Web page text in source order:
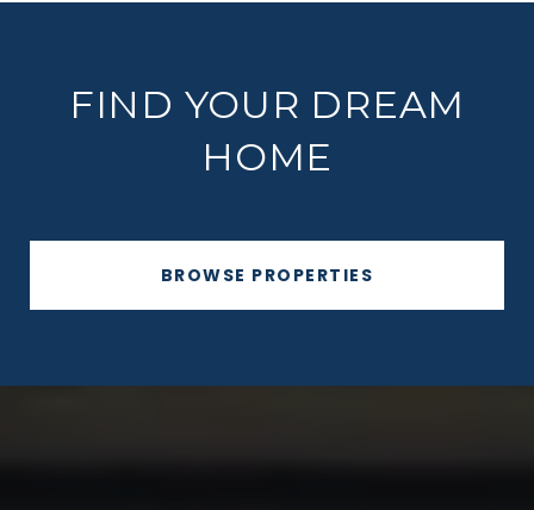
FIND YOUR DREAM
HOME
BROWSE PROPERTIES